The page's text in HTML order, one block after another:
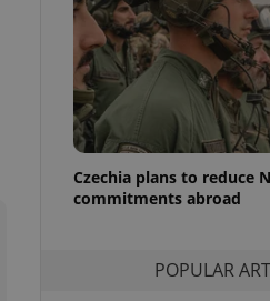
Czechia plans to reduce
commitments abroad
POPULAR
that
and informs
This is
information
service
preferences.
cookie
for us to
and